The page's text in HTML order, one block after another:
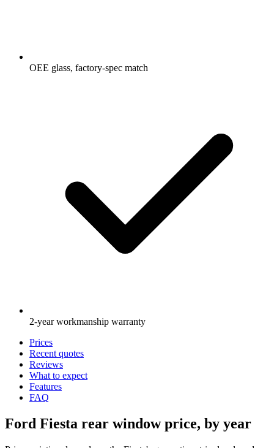
OEE glass, factory-spec match
2-year workmanship warranty
Prices
Recent quotes
Reviews
What to expect
Features
FAQ
Ford Fiesta rear window price, by year